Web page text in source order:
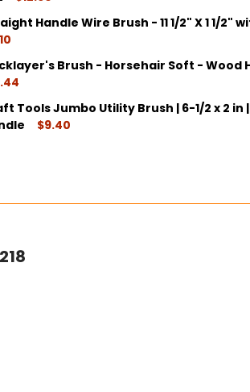
QUANTITY:
Handle Wire Brush - 11 1/2" X 1 1/2"
QUANTITY:
Brush - Horsehair Soft - Wood
QUANTITY:
INCREASE QUANTITY:
Tools Jumbo Utility Brush | 6-1/2 x 2 in
$9.40